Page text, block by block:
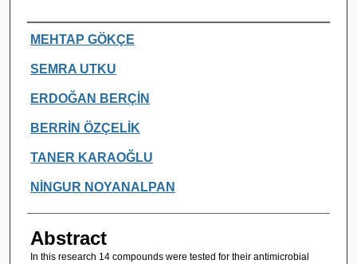
Authors
MEHTAP GÖKÇE
SEMRA UTKU
ERDOĞAN BERÇİN
BERRİN ÖZÇELİK
TANER KARAOĞLU
NİNGUR NOYANALPAN
Abstract
In this research 14 compounds were tested for their antimicrobial